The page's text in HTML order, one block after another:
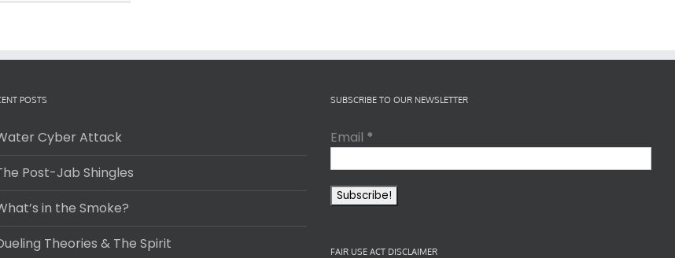
POSTS
Cyber Attack
Post-Jab Shingles
in the Smoke?
Theories & The Spirit
SUBSCRIBE TO OUR NEWSLETTER
Email *
FAIR USE ACT DISCLAIMER